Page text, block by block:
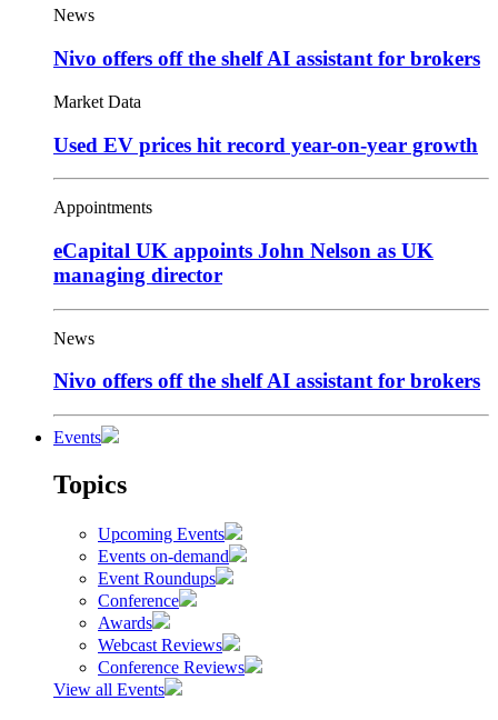
News
Nivo offers off the shelf AI assistant for brokers
Market Data
Used EV prices hit record year-on-year growth
Appointments
eCapital UK appoints John Nelson as UK
managing director
News
Nivo offers off the shelf AI assistant for brokers
Events
Topics
Upcoming Events
Events on-demand
Event Roundups
Conference
Awards
Webcast Reviews
Conference Reviews
View all Events